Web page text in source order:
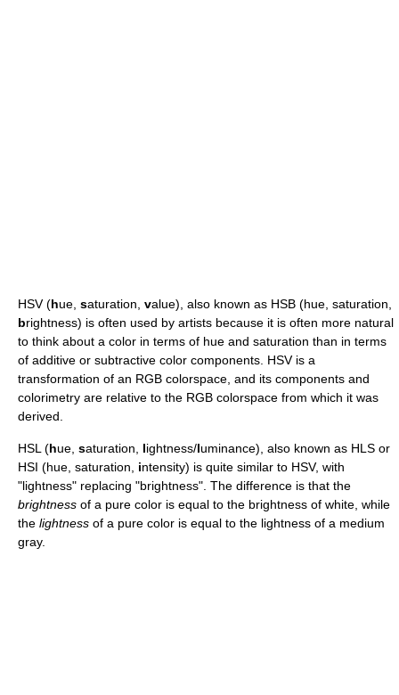
HSV (hue, saturation, value), also known as HSB (hue, saturation,
brightness) is often used by artists because it is often more natural
to think about a color in terms of hue and saturation than in terms
of additive or subtractive color components. HSV is a
transformation of an RGB colorspace, and its components and
colorimetry are relative to the RGB colorspace from which it was
derived.
HSL (hue, saturation, lightness/luminance), also known as HLS or
HSI (hue, saturation, intensity) is quite similar to HSV, with
"lightness" replacing "brightness". The difference is that the
brightness of a pure color is equal to the brightness of white, while
the lightness of a pure color is equal to the lightness of a medium
gray.